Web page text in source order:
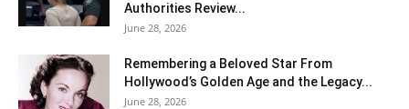
Authorities Review...
June 28, 2026
Remembering a Beloved Star From
Hollywood’s Golden Age and the Legacy...
June 28, 2026